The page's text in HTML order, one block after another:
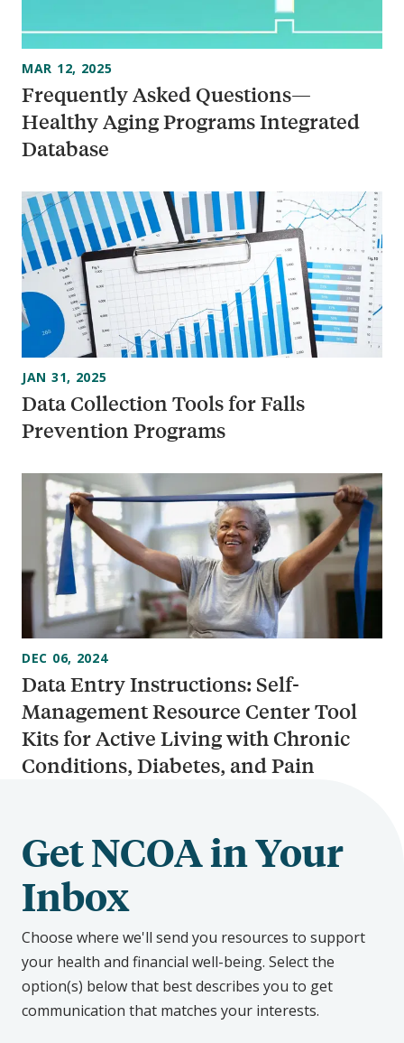
Frequently Asked Questions—
Healthy Aging Programs Integrated
Database
MAR 12, 2025
Data Collection Tools for Falls
Prevention Programs
JAN 31, 2025
Data Entry Instructions: Self-
Management Resource Center Tool
Kits for Active Living with Chronic
Conditions, Diabetes, and Pain
DEC 06, 2024
Get NCOA in Your
Inbox
Choose where we'll send you resources to support
your health and financial well-being. Select the
option(s) below that best describes you to get
communication that matches your interests.